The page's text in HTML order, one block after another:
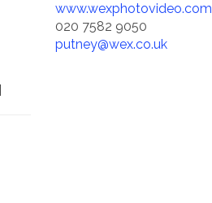
www.wexphotovideo.com
020 7582 9050
putney@wex.co.uk